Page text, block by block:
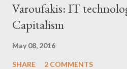
Varoufakis: IT
Capitalism
May 08, 2016
SHARE 2 COMMENTS